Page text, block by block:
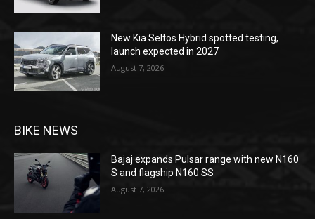
New Kia Seltos Hybrid spotted testing,
launch expected in 2027
August 7, 2026
BIKE NEWS
Bajaj expands Pulsar range with new N160
S and flagship N160 SS
August 7, 2026